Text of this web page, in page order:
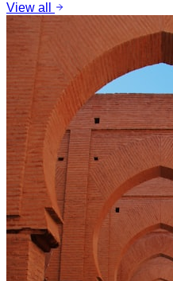
View all